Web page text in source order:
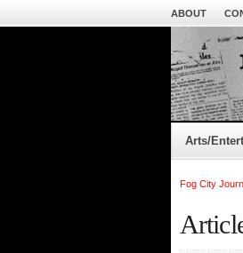
ABOUT
Arts/
Fog City